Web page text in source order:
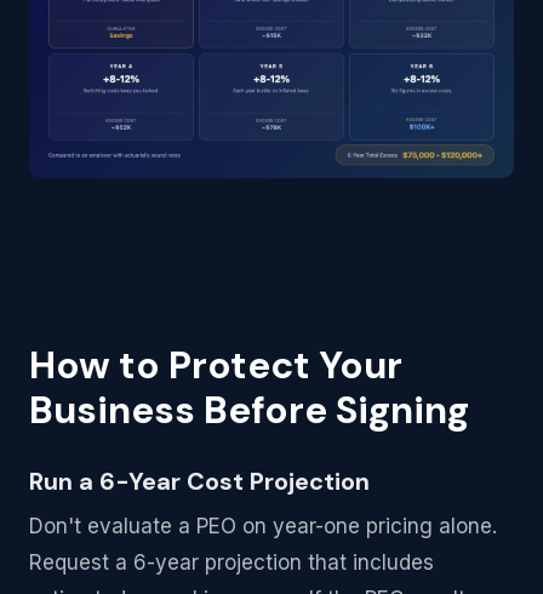
How to Protect Your
Business Before Signing
Run a 6-Year Cost Projection
Don't evaluate a PEO on year-one pricing alone.
Request a 6-year projection that includes